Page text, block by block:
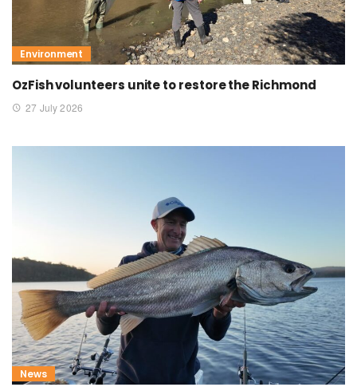
Environment
OzFish volunteers unite to restore the Richmond
27 July 2026
News